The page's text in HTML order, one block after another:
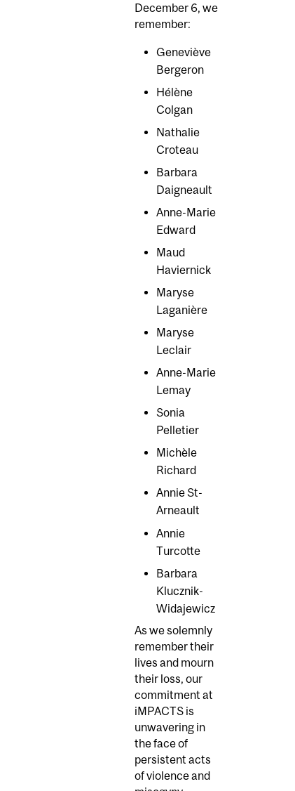
December 6, we
remember:
Geneviève
Bergeron
Hélène
Colgan
Nathalie
Croteau
Barbara
Daigneault
Anne-Marie
Edward
Maud
Haviernick
Maryse
Laganière
Maryse
Leclair
Anne-Marie
Lemay
Sonia
Pelletier
Michèle
Richard
Annie St-
Arneault
Annie
Turcotte
Barbara
Klucznik-
Widajewicz
As we solemnly
remember their
lives and mourn
their loss, our
commitment at
iMPACTS is
unwavering in
the face of
persistent acts
of violence and